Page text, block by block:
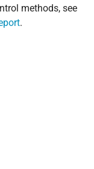
methods, see
.